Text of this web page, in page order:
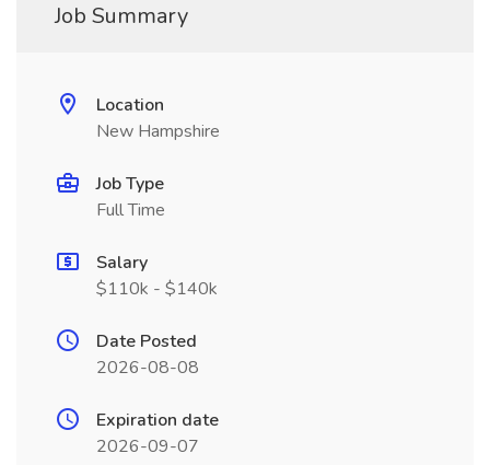
Job Summary
Location
New Hampshire
Job Type
Full Time
Salary
$110k - $140k
Date Posted
2026-08-08
Expiration date
2026-09-07